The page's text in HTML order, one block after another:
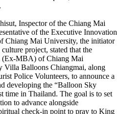
Inspector of the Chiang Mai
of the Executive Innovation
Chiang Mai University, the initiator
project, stated that the
(Ex-MBA) of Chiang Mai
Villa Balloons Chiangmai, along
Police Volunteers, to announce a
developing the “Balloon Sky
time in Thailand. The goal is to set
to advance alongside
check-in point to pray to King